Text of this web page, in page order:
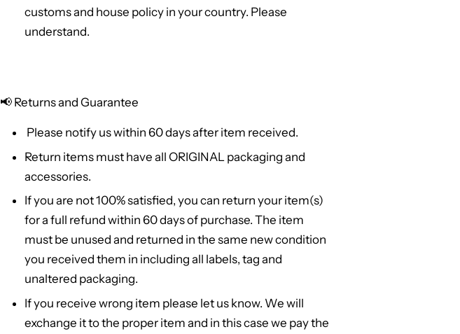
customs and house policy in your country. Please
understand.
📢 Returns and Guarantee
Please notify us within 60 days after item received.
Return items must have all ORIGINAL packaging and
accessories.
If you are not 100% satisfied, you can return your item(s)
for a full refund within 60 days of purchase. The item
must be unused and returned in the same new condition
you received them in including all labels, tag and
unaltered packaging.
If you receive wrong item please let us know. We will
exchange it to the proper item and in this case we pay the